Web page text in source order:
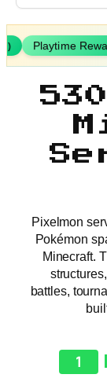
Playtime
Pixelmon
Pokémon
Minecraft.
battles,
1